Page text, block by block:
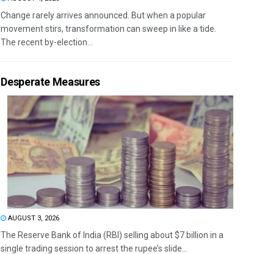
Change rarely arrives announced. But when a popular
movement stirs, transformation can sweep in like a tide.
The recent by-election...
Desperate Measures
AUGUST 3, 2026
The Reserve Bank of India (RBI) selling about $7 billion in a
single trading session to arrest the rupee’s slide...